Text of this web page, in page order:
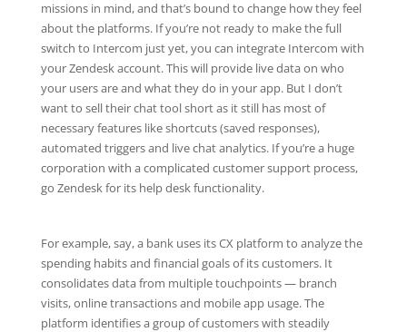
missions in mind, and that’s bound to change how they feel
about the platforms. If you’re not ready to make the full
switch to Intercom just yet, you can integrate Intercom with
your Zendesk account. This will provide live data on who
your users are and what they do in your app. But I don’t
want to sell their chat tool short as it still has most of
necessary features like shortcuts (saved responses),
automated triggers and live chat analytics. If you’re a huge
corporation with a complicated customer support process,
go Zendesk for its help desk functionality.
For example, say, a bank uses its CX platform to analyze the
spending habits and financial goals of its customers. It
consolidates data from multiple touchpoints — branch
visits, online transactions and mobile app usage. The
platform identifies a group of customers with steadily